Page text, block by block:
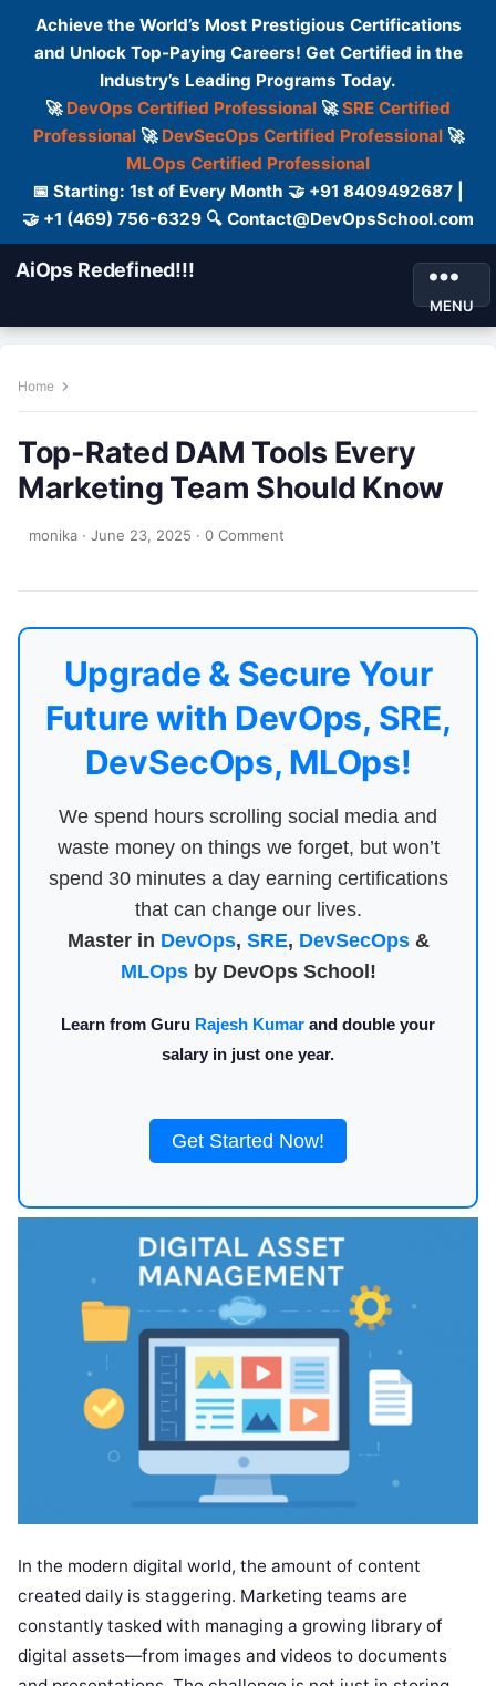
Achieve the World’s Most Prestigious Certifications
and Unlock Top-Paying Careers! Get Certified in the
Industry’s Leading Programs Today.
🚀 DevOps Certified Professional 🚀SRE Certified
Professional🚀 DevSecOps Certified Professional🚀
MLOps Certified Professional
📅 Starting: 1st of Every Month 🤝 +91 8409492687 |
🤝 +1 (469) 756-6329 🔍 Contact@DevOpsSchool.com
AiOps Redefined!!!
MENU
Home
Top-Rated DAM Tools Every
Marketing Team Should Know
monika · June 23, 2025 · 0 Comment
Upgrade & Secure Your
Future with DevOps, SRE,
DevSecOps, MLOps!
We spend hours scrolling social media and
waste money on things we forget, but won’t
spend 30 minutes a day earning certifications
that can change our lives.
Master in DevOps, SRE, DevSecOps&
MLOpsby DevOps School!
Learn from Guru Rajesh Kumar and double your
salary in just one year.
Get Started Now!
In the modern digital world, the amount of content
created daily is staggering. Marketing teams are
constantly tasked with managing a growing library of
digital assets—from images and videos to documents